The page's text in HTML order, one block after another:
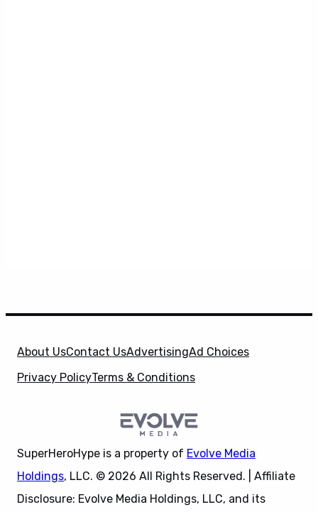
About UsContact UsAdvertisingAd Choices
Privacy PolicyTerms & Conditions
SuperHeroHype is a property of Evolve Media
Holdings, LLC. © 2026 All Rights Reserved. | Affiliate
Disclosure: Evolve Media Holdings, LLC, and its